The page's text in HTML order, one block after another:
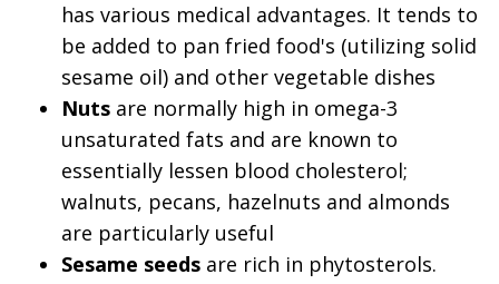
has various medical advantages. It tends to
be added to pan fried food's (utilizing solid
sesame oil) and other vegetable dishes
Nuts are normally high in omega-3
unsaturated fats and are known to
essentially lessen blood cholesterol;
walnuts, pecans, hazelnuts and almonds
are particularly useful
Sesame seeds are rich in phytosterols.